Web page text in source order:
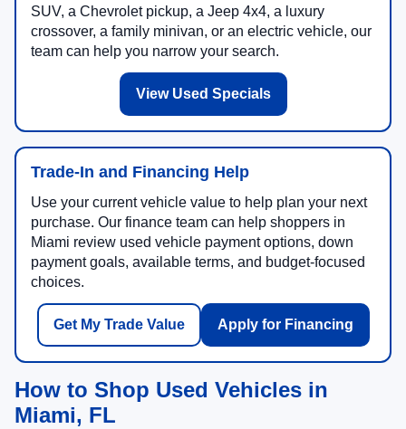
SUV, a Chevrolet pickup, a Jeep 4x4, a luxury
crossover, a family minivan, or an electric vehicle, our
team can help you narrow your search.
View Used Specials
Trade-In and Financing Help
Use your current vehicle value to help plan your next
purchase. Our finance team can help shoppers in
Miami review used vehicle payment options, down
payment goals, available terms, and budget-focused
choices.
Get My Trade Value Apply for Financing
How to Shop Used Vehicles in
Miami, FL